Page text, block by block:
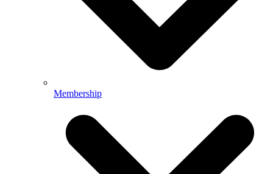
Membership